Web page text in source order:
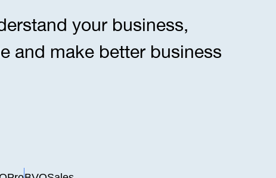
your business,
and make better business